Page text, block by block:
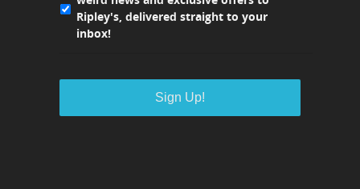
Ripley's, delivered straight to your
inbox!